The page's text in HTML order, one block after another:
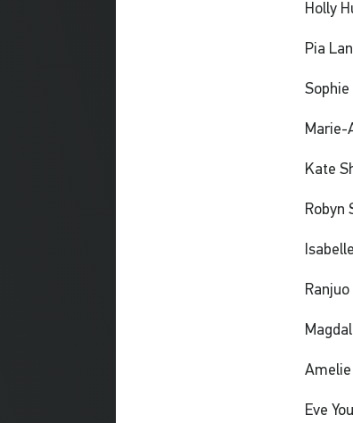
Holly
Pia
Marie-
Kate
Robyn
Eve